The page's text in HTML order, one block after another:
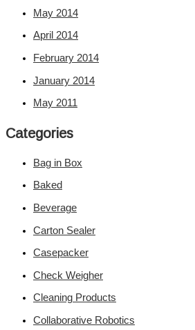
May 2014
April 2014
February 2014
January 2014
May 2011
Categories
Bag in Box
Baked
Beverage
Carton Sealer
Casepacker
Check Weigher
Cleaning Products
Collaborative Robotics